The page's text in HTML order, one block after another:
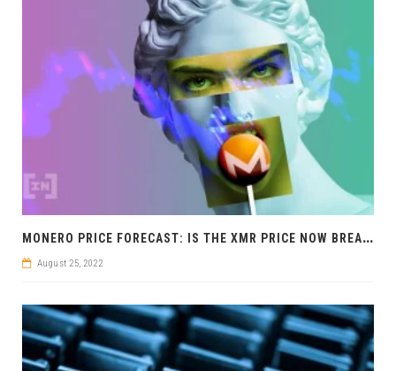
M
ONERO PRICE FORECAST: IS THE XMR PRICE NOW BREAKING OUT BULLISH?
August 25, 2022